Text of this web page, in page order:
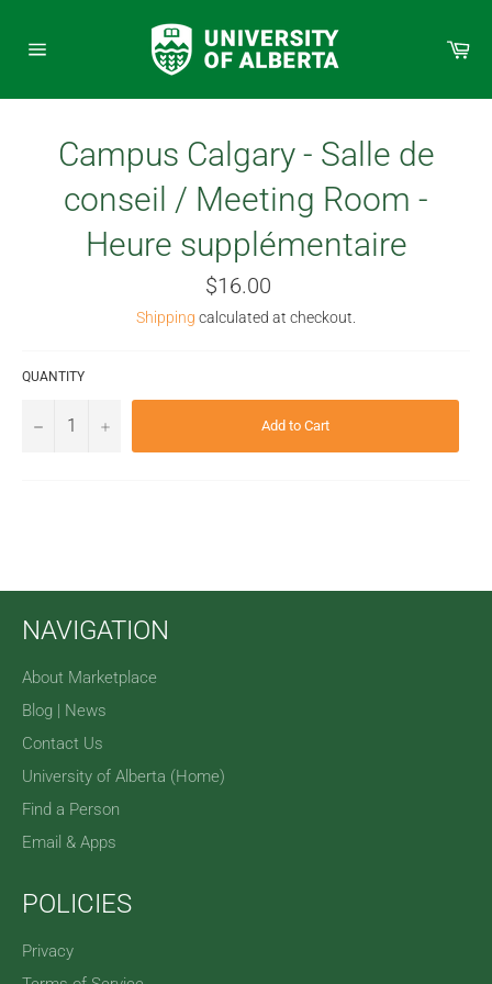
content
Campus Calgary - Salle de
conseil / Meeting Room -
Heure supplémentaire
Regular
price
$16.00
Shipping calculated at checkout.
QUANTITY
− + Add to Cart
NAVIGATION
About Marketplace
Blog | News
Contact Us
University of Alberta (Home)
Find a Person
Email & Apps
POLICIES
Privacy